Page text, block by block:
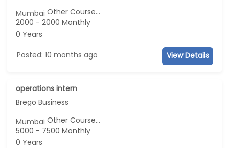
MumbaiOther Course...
2000 - 2000 Monthly
0 Years
Posted: 10 months ago View Details
operations intern
Brego Business
MumbaiOther Course...
5000 - 7500 Monthly
0 Years